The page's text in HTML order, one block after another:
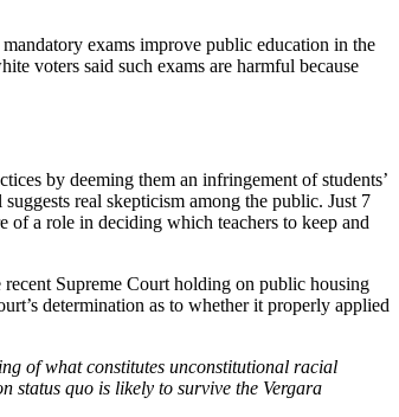
exams improve public education in the
voters said such exams are harmful because
by deeming them an infringement of students’
real skepticism among the public. Just 7
of a role in deciding which teachers to keep and
Supreme Court holding on public housing
determination as to whether it properly applied
of what constitutes unconstitutional racial
quo is likely to survive the Vergara